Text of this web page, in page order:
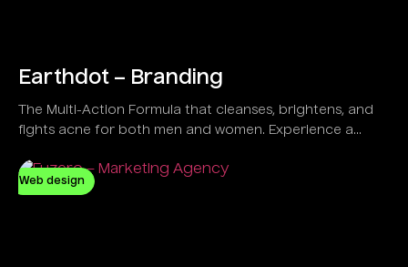
Earthdot – Branding
The Multi-Action Formula that cleanses, brightens, and
fights acne for both men and women. Experience a
designed to control oil and clear dirt effectively.
Web design